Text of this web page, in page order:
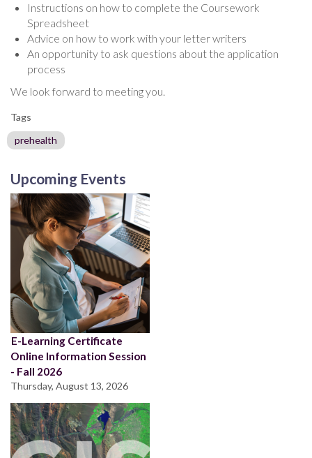
Instructions on how to complete the Coursework
Spreadsheet
Advice on how to work with your letter writers
An opportunity to ask questions about the application
process
We look forward to meeting you.
Tags
prehealth
Upcoming Events
E-Learning Certificate
Online Information Session
- Fall 2026
Thursday, August 13, 2026